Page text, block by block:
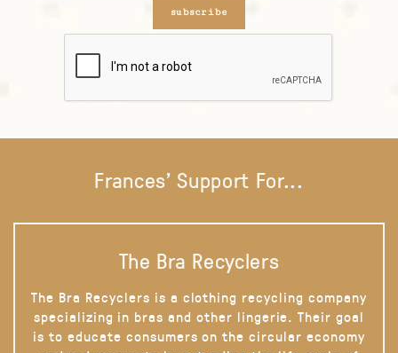
subscribe
Frances' Support For...
The Bra Recyclers
The Bra Recyclers is a clothing recycling company
specializing in bras and other lingerie. Their goal
is to educate consumers on the circular economy